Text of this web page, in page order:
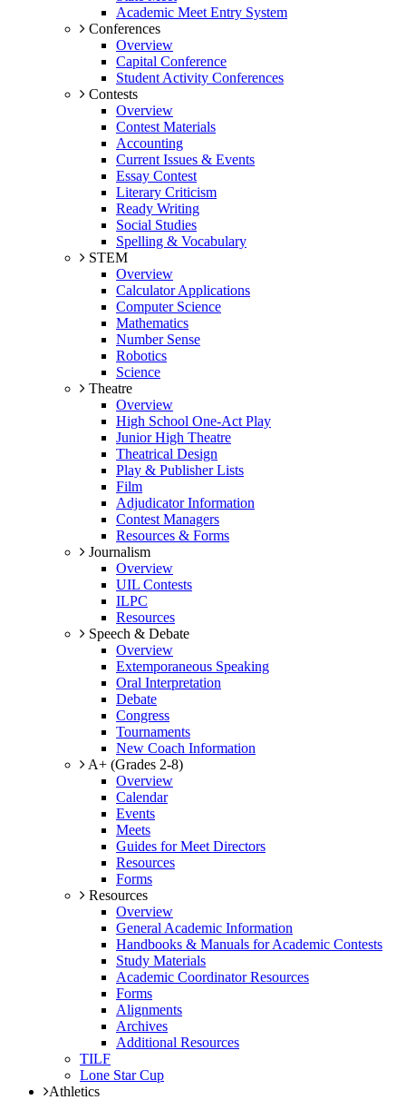
Academic Meet Entry System
Conferences
Overview
Capital Conference
Student Activity Conferences
Contests
Overview
Contest Materials
Accounting
Current Issues & Events
Essay Contest
Literary Criticism
Ready Writing
Social Studies
Spelling & Vocabulary
STEM
Overview
Calculator Applications
Computer Science
Mathematics
Number Sense
Robotics
Science
Theatre
Overview
High School One-Act Play
Junior High Theatre
Theatrical Design
Play & Publisher Lists
Film
Adjudicator Information
Contest Managers
Resources & Forms
Journalism
Overview
UIL Contests
ILPC
Resources
Speech & Debate
Overview
Extemporaneous Speaking
Oral Interpretation
Debate
Congress
Tournaments
New Coach Information
A+ (Grades 2-8)
Overview
Calendar
Events
Meets
Guides for Meet Directors
Resources
Forms
Resources
Overview
General Academic Information
Handbooks & Manuals for Academic Contests
Study Materials
Academic Coordinator Resources
Forms
Alignments
Archives
Additional Resources
TILF
Lone Star Cup
Athletics